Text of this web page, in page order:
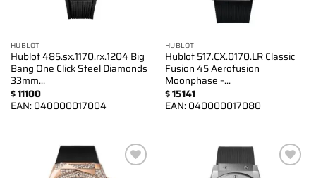
HUBLOT
Hublot 485.sx.1170.rx.1204 Big
Bang One Click Steel Diamonds
33mm…
$11100
EAN:040000017004
HUBLOT
Hublot 517.CX.0170.LR Classic
Fusion 45 Aerofusion
Moonphase –…
$15141
EAN:040000017080